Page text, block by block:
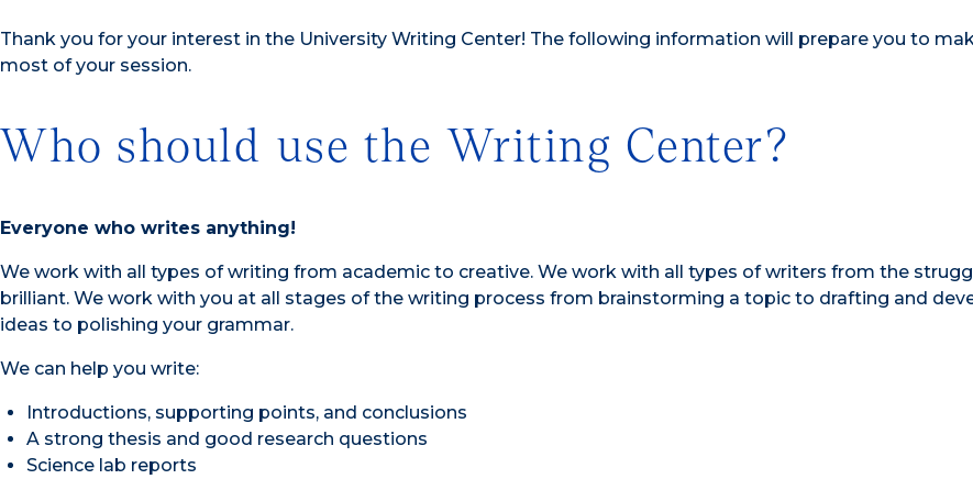
Thank you for your interest in the University Writing Center! The following information will prepare you to
most of your session.
Who should use the Writing Center?
Everyone who writes anything!
We work with all types of writing from academic to creative. We work with all types of writers from the
brilliant. We work with you at all stages of the writing process from brainstorming a topic to drafting and
ideas to polishing your grammar.
We can help you write:
Introductions, supporting points, and conclusions
A strong thesis and good research questions
Science lab reports